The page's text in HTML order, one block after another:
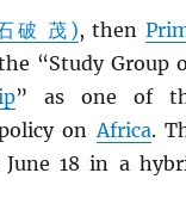
破 茂), then
“Study Group
” as one of
policy onAfrica.
18 in a